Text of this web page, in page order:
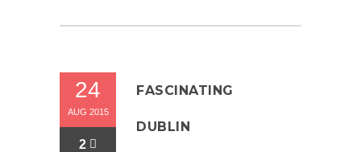
24
AUG 2015
2
FASCINATING
DUBLIN